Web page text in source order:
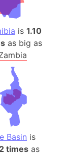
is 1.10
as big as
Basin is
timesas